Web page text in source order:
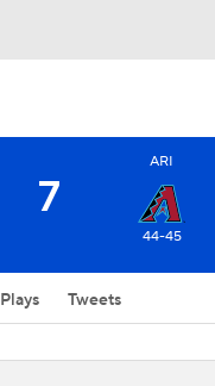
7
ARI
44-45
Plays Tweets